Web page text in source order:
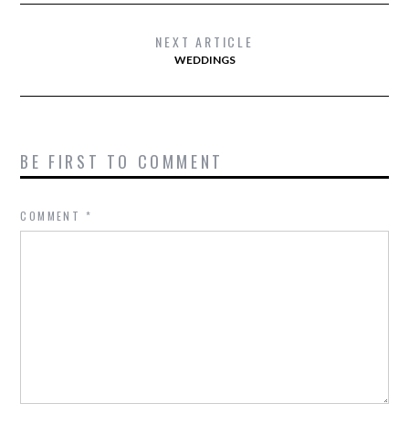
NEXT ARTICLE
WEDDINGS
BE FIRST TO COMMENT
COMMENT *